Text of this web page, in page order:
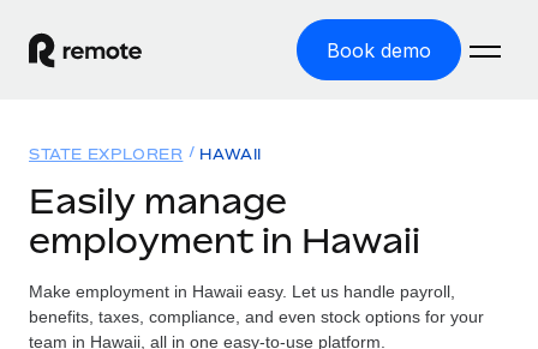
Book demo
GLOBAL EMPLOYMENT
Global Payroll
Run compliant payroll easily
Solutions
GLOBAL COVERAGE
Country Explorer
Resources
STATE EXPLORER HAWAII
Easily manage
employment in Hawaii
Make employment in Hawaii easy. Let us handle payroll,
benefits, taxes, compliance, and even stock options for your
team in Hawaii, all in one easy-to-use platform.